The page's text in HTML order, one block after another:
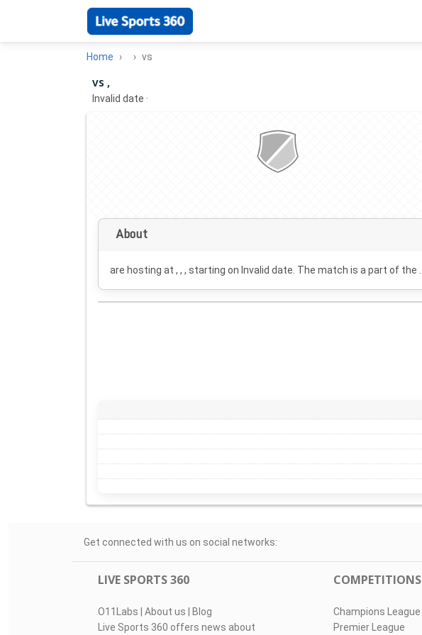
Home vs
vs ,
Invalid date ·
About
are hosting at , , , starting on Invalid date . The match is a part of the .
Get connected with us on social networks:
LIVE SPORTS 360
O11Labs | About us | Blog
Live Sports 360 offers news about
COMPETITIONS
Champions League
Premier League